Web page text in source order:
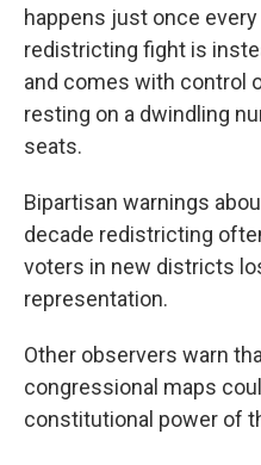
happens just once
redistricting fight is
and comes with control
resting on a dwindling
seats.
Bipartisan warnings
decade redistricting
voters in new districts
representation.
Other observers warn
congressional maps
constitutional power of